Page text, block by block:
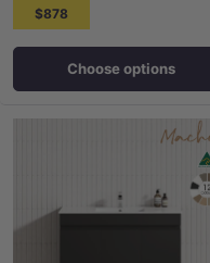
$878
Choose options